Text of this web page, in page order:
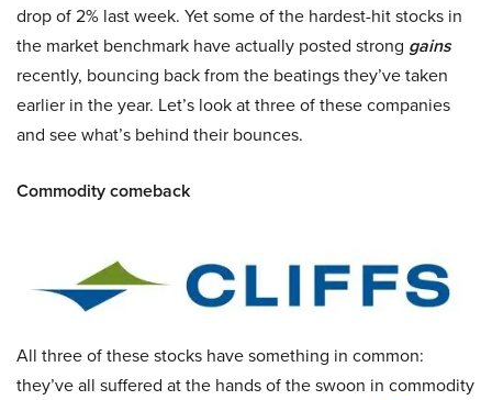
drop of 2% last week. Yet some of the hardest-hit stocks in
the market benchmark have actually posted strong gains
recently, bouncing back from the beatings they’ve taken
earlier in the year. Let’s look at three of these companies
and see what’s behind their bounces.
Commodity comeback
All three of these stocks have something in common:
they’ve all suffered at the hands of the swoon in commodity